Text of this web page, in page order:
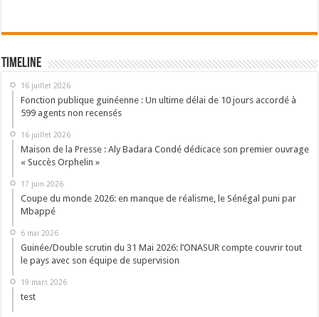
Timeline
16 juillet 2026
Fonction publique guinéenne : Un ultime délai de 10 jours accordé à
599 agents non recensés
16 juillet 2026
Maison de la Presse : Aly Badara Condé dédicace son premier ouvrage
« Succès Orphelin »
17 juin 2026
Coupe du monde 2026: en manque de réalisme, le Sénégal puni par
Mbappé
6 mai 2026
Guinée/Double scrutin du 31 Mai 2026: l’ONASUR compte couvrir tout
le pays avec son équipe de supervision
19 mars 2026
test